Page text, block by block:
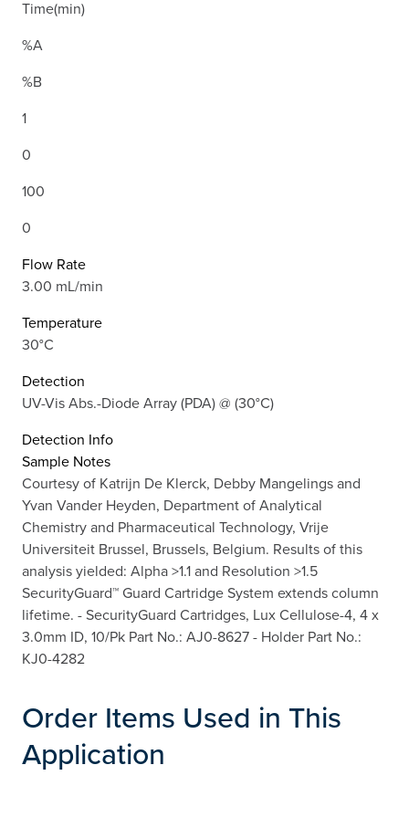
Time(min)
%A
%B
1
0
100
0
Flow Rate
3.00 mL/min
Temperature
30°C
Detection
UV-Vis Abs.-Diode Array (PDA) @ (30°C)
Detection Info
Sample Notes
Courtesy of Katrijn De Klerck, Debby Mangelings and
Yvan Vander Heyden, Department of Analytical
Chemistry and Pharmaceutical Technology, Vrije
Universiteit Brussel, Brussels, Belgium. Results of this
analysis yielded: Alpha >1.1 and Resolution >1.5
SecurityGuard™ Guard Cartridge System extends column
lifetime. - SecurityGuard Cartridges, Lux Cellulose-4, 4 x
3.0mm ID, 10/Pk Part No.: AJ0-8627 - Holder Part No.:
KJ0-4282
Order Items Used in This
Application